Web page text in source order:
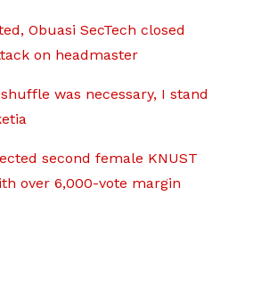
Obuasi SecTech closed
on headmaster
was necessary, I stand
second female KNUST
over 6,000-vote margin